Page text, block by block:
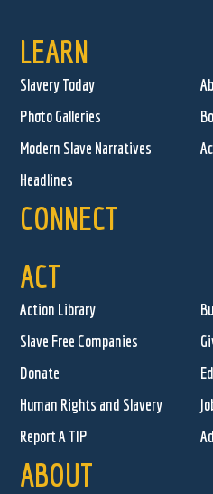
LEARN
Slavery Today
Photo Galleries
Modern Slave Narratives
Headlines
CONNECT
ACT
Action Library
Slave Free Companies
Donate
Human Rights and Slavery
Report A TIP
ABOUT